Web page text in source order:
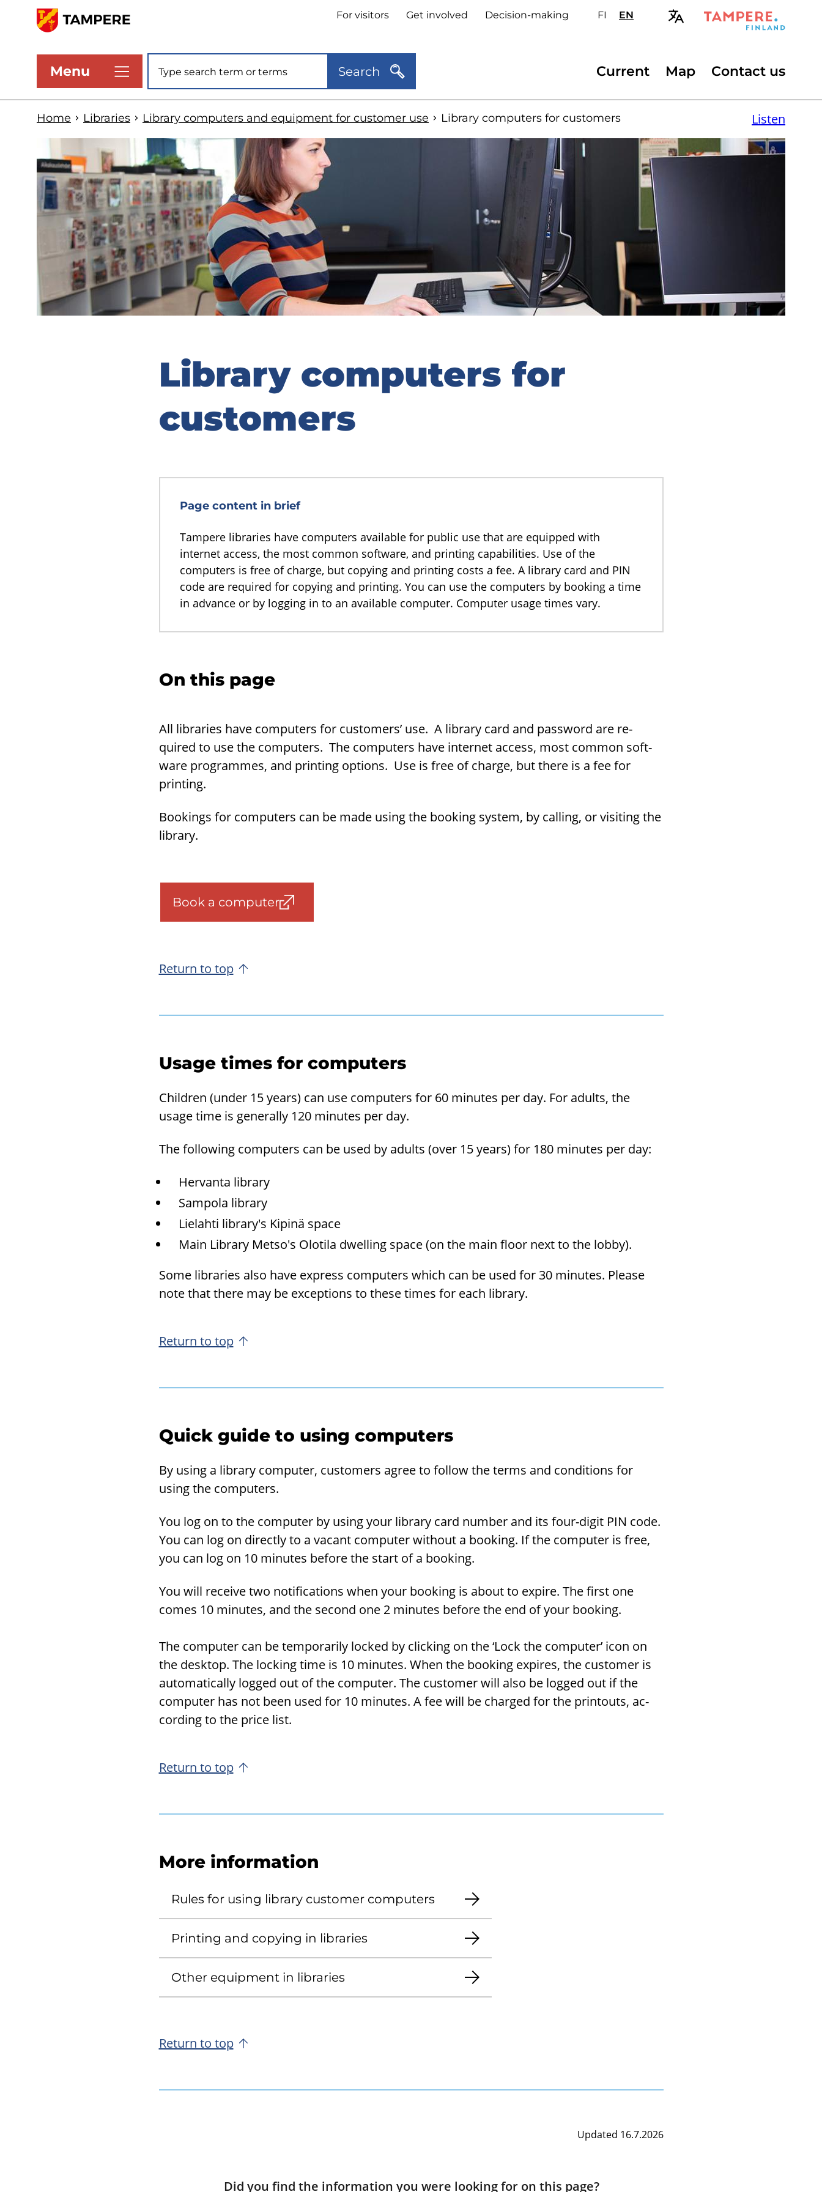
main
content
Header
links
For visitors Get involved Decision-making FIValitse
ENSelect
Menu Site search Search
Secondary
Current Map Contact us
Home Libraries Library computers and equipment for customer use Library computers for customers Listen
Library computers for
customers
Page content in brief
Tampere libraries have computers available for public use that are equipped with
internet access, the most common software, and printing capabilities. Use of the
computers is free of charge, but copying and printing costs a fee. A library card and PIN
code are required for copying and printing. You can use the computers by booking a time
in advance or by logging in to an available computer. Computer usage times vary.
On this page
All li­braries have com­put­ers for cus­tomers’ use. A li­brary card and pass­word are re­
quired to use the com­put­ers. The com­put­ers have in­ter­net ac­cess, most com­mon soft­
ware pro­grammes, and print­ing op­tions. Use is free of charge, but there is a fee for
print­ing.
Book­ings for com­put­ers can be made using the book­ing sys­tem, by call­ing, or vis­it­ing the
li­brary.
Book a computer
Return to top
Usage times for computers
Chil­dren (under 15 years) can use com­put­ers for 60 min­utes per day. For adults, the
usage time is gen­er­ally 120 min­utes per day.
The fol­low­ing com­put­ers can be used by adults (over 15 years) for 180 min­utes per day:
Her­vanta li­brary
Sam­pola li­brary
Lielahti li­brary's Kipinä space
Main Li­brary Metso's Olotila dwelling space (on the main floor next to the lobby).
Some li­braries also have ex­press com­put­ers which can be used for 30 min­utes. Please
note that there may be ex­cep­tions to these times for each li­brary.
Return to top
Quick guide to using computers
By using a li­brary com­puter, cus­tomers agree to fol­low the terms and con­di­tions for
using the com­put­ers.
You log on to the com­puter by using your li­brary card num­ber and its four-​digit PIN code.
You can log on di­rectly to a va­cant com­puter with­out a book­ing. If the com­puter is free,
you can log on 10 min­utes be­fore the start of a book­ing.
You will re­ceive two no­ti­fi­ca­tions when your book­ing is about to ex­pire. The first one
comes 10 min­utes, and the sec­ond one 2 min­utes be­fore the end of your book­ing.
The com­puter can be tem­porar­ily locked by click­ing on the ‘Lock the com­puter’ icon on
the desk­top. The lock­ing time is 10 min­utes. When the book­ing ex­pires, the cus­tomer is
au­to­mat­i­cally logged out of the com­puter. The cus­tomer will also be logged out if the
com­puter has not been used for 10 min­utes. A fee will be charged for the print­outs, ac­
cord­ing to the price list.
Return to top
More information
Rules for using library customer computers
Printing and copying in libraries
Other equipment in libraries
Return to top
Updated 16.7.2026
Did you find the information you were looking for on this page?